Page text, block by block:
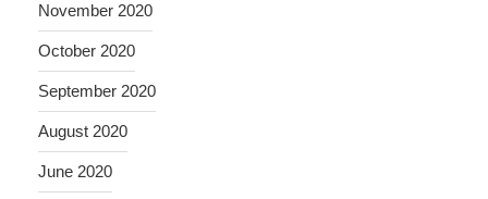
November 2020
October 2020
September 2020
August 2020
June 2020